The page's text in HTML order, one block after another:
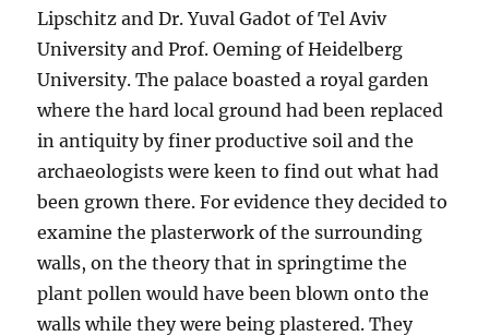
Lipschitz and Dr. Yuval Gadot of Tel Aviv
University and Prof. Oeming of Heidelberg
University. The palace boasted a royal garden
where the hard local ground had been replaced
in antiquity by finer productive soil and the
archaeologists were keen to find out what had
been grown there. For evidence they decided to
examine the plasterwork of the surrounding
walls, on the theory that in springtime the
plant pollen would have been blown onto the
walls while they were being plastered. They